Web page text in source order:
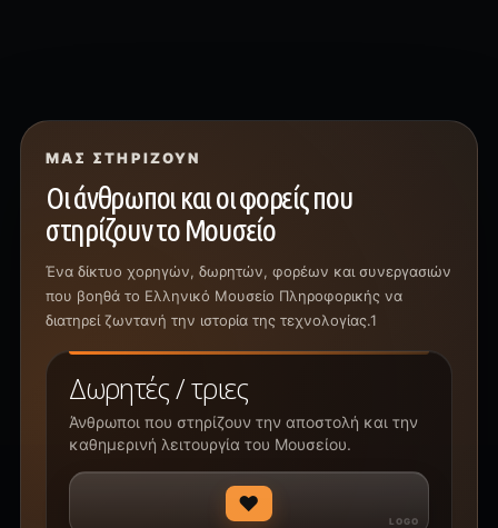
ΜΑΣ ΣΤΗΡΊΖΟΥΝ
Οι άνθρωποι και οι φορείς που
στηρίζουν το Μουσείο
Ένα δίκτυο χορηγών, δωρητών, φορέων και συνεργασιών
που βοηθά το Ελληνικό Μουσείο Πληροφορικής να
διατηρεί ζωντανή την ιστορία της τεχνολογίας.1
Δωρητές / τριες
Άνθρωποι που στηρίζουν την αποστολή και την
καθημερινή λειτουργία του Μουσείου.
♥